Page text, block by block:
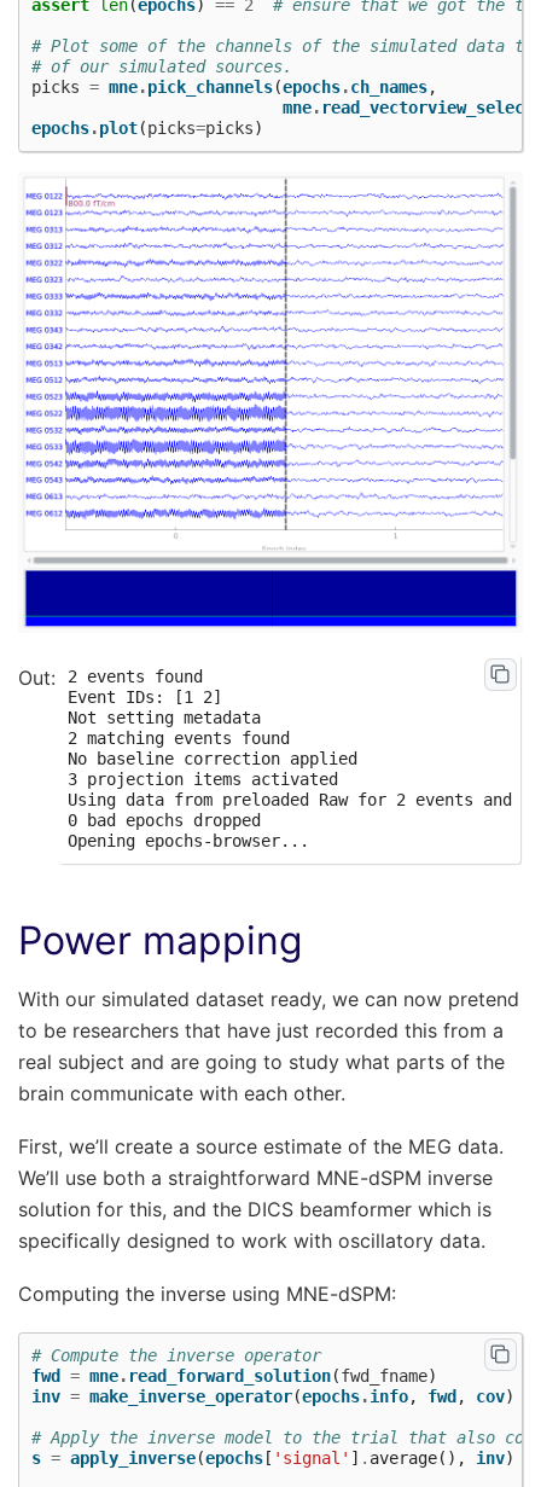
assert len(epochs) == 2 # ensure that we got the
# Plot some of the channels of the simulated data
# of our simulated sources.
picks = mne.pick_channels(epochs.ch_names,
mne.
epochs.plot(picks=picks)
2 events found
Event IDs: [1 2]
Not setting metadata
2 matching events found
No baseline correction applied
3 projection items activated
Using data from preloaded Raw for 2 events
0 bad epochs dropped
Power mapping
With our simulated dataset ready, we can now pretend
to be researchers that have just recorded this from a
real subject and are going to study what parts of the
brain communicate with each other.
First, we’ll create a source estimate of the MEG data.
We’ll use both a straightforward MNE-dSPM inverse
solution for this, and the DICS beamformer which is
specifically designed to work with oscillatory data.
Computing the inverse using MNE-dSPM:
# Compute the inverse operator
fwd
= mne. read_forward_solution(fwd_fname)
inv = make_inverse_operator(epochs.info, fwd , cov)
# Apply the inverse model to the trial that also
s = apply_inverse(epochs [ 'signal' ] . average(), inv)